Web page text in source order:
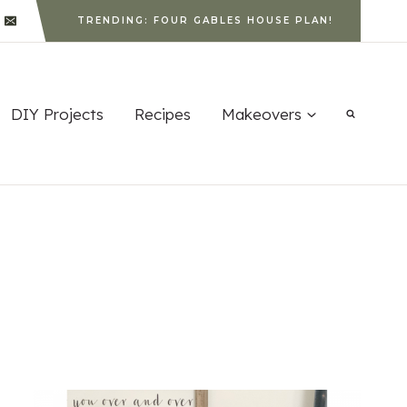
TRENDING: FOUR GABLES HOUSE PLAN!
DIY Projects Recipes Makeovers